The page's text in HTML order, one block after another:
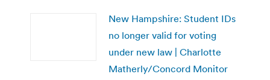
New Hampshire: Student IDs
no longer valid for voting
under new law | Charlotte
Matherly/Concord Monitor